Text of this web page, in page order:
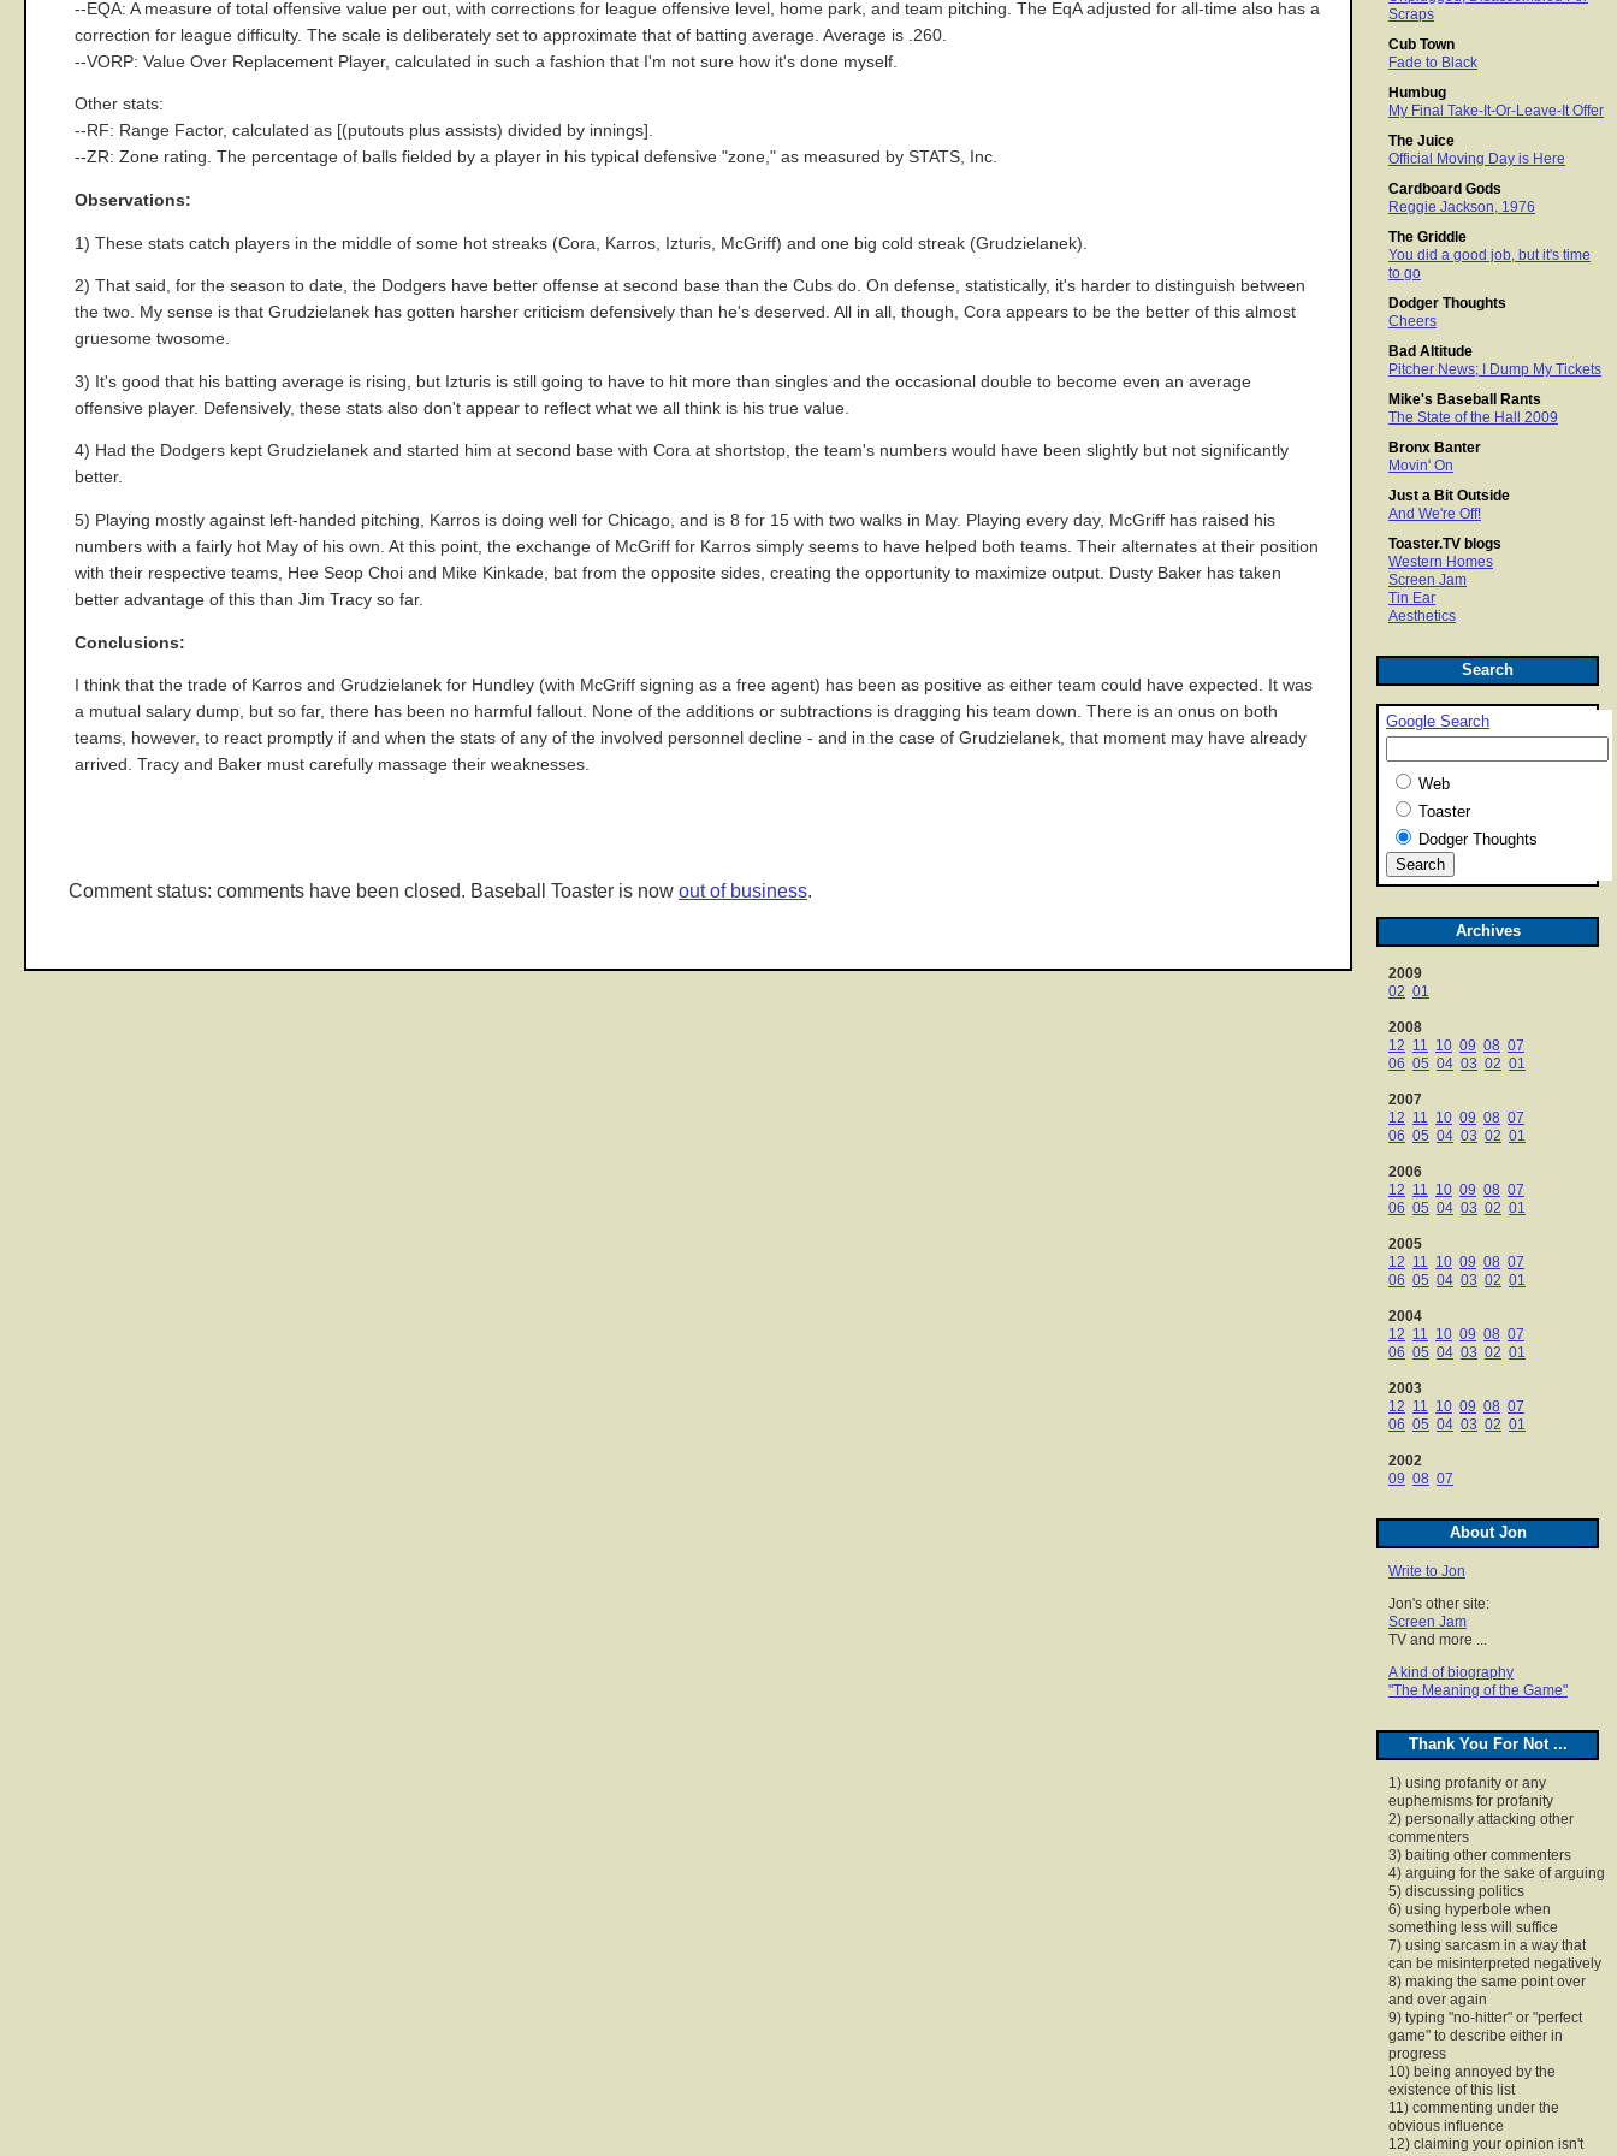
Scraps
Cub Town
Fade to Black
Humbug
My Final Take-It-Or-Leave-It Offer
The Juice
Official Moving Day is Here
Cardboard Gods
Reggie Jackson, 1976
The Griddle
You did a good job, but it's time
to go
Dodger Thoughts
Cheers
Bad Altitude
Pitcher News; I Dump My Tickets
Mike's Baseball Rants
The State of the Hall 2009
Bronx Banter
Movin' On
Just a Bit Outside
And We're Off!
Toaster.TV blogs
Western Homes
Screen Jam
Tin Ear
Aesthetics
Search
Google Search
Web
Toaster
Dodger Thoughts
Archives
2009
02 01
2008
12 11 10 09 08 07
06 05 04 03 02 01
2007
12 11 10 09 08 07
06 05 04 03 02 01
2006
12 11 10 09 08 07
06 05 04 03 02 01
2005
12 11 10 09 08 07
06 05 04 03 02 01
2004
12 11 10 09 08 07
06 05 04 03 02 01
2003
12 11 10 09 08 07
06 05 04 03 02 01
2002
09 08 07
About Jon
Write to Jon
Jon's other site:
Screen Jam
TV and more ...
A kind of biography
"The Meaning of the Game"
Thank You For Not ...
1) using profanity or any
euphemisms for profanity
2) personally attacking other
commenters
3) baiting other commenters
4) arguing for the sake of arguing
5) discussing politics
6) using hyperbole when
something less will suffice
7) using sarcasm in a way that
can be misinterpreted negatively
8) making the same point over
and over again
9) typing "no-hitter" or "perfect
game" to describe either in
progress
10) being annoyed by the
existence of this list
11) commenting under the
obvious influence
12) claiming your opinion isn't
--EQA: A measure of total offensive value per out, with corrections for league offensive level, home park, and team pitching. The EqA adjusted for all-time also has a
correction for league difficulty. The scale is deliberately set to approximate that of batting average. Average is .260.
--VORP: Value Over Replacement Player, calculated in such a fashion that I'm not sure how it's done myself.
Other stats:
--RF: Range Factor, calculated as [(putouts plus assists) divided by innings].
--ZR: Zone rating. The percentage of balls fielded by a player in his typical defensive "zone," as measured by STATS, Inc.
Observations:
1) These stats catch players in the middle of some hot streaks (Cora, Karros, Izturis, McGriff) and one big cold streak (Grudzielanek).
2) That said, for the season to date, the Dodgers have better offense at second base than the Cubs do. On defense, statistically, it's harder to distinguish between
the two. My sense is that Grudzielanek has gotten harsher criticism defensively than he's deserved. All in all, though, Cora appears to be the better of this almost
gruesome twosome.
3) It's good that his batting average is rising, but Izturis is still going to have to hit more than singles and the occasional double to become even an average
offensive player. Defensively, these stats also don't appear to reflect what we all think is his true value.
4) Had the Dodgers kept Grudzielanek and started him at second base with Cora at shortstop, the team's numbers would have been slightly but not significantly
better.
5) Playing mostly against left-handed pitching, Karros is doing well for Chicago, and is 8 for 15 with two walks in May. Playing every day, McGriff has raised his
numbers with a fairly hot May of his own. At this point, the exchange of McGriff for Karros simply seems to have helped both teams. Their alternates at their position
with their respective teams, Hee Seop Choi and Mike Kinkade, bat from the opposite sides, creating the opportunity to maximize output. Dusty Baker has taken
better advantage of this than Jim Tracy so far.
Conclusions:
I think that the trade of Karros and Grudzielanek for Hundley (with McGriff signing as a free agent) has been as positive as either team could have expected. It was
a mutual salary dump, but so far, there has been no harmful fallout. None of the additions or subtractions is dragging his team down. There is an onus on both
teams, however, to react promptly if and when the stats of any of the involved personnel decline - and in the case of Grudzielanek, that moment may have already
arrived. Tracy and Baker must carefully massage their weaknesses.
Comment status: comments have been closed. Baseball Toaster is now out of business.